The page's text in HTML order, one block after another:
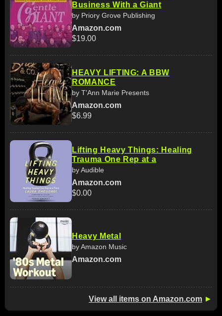
Business With a Giant
by Priory Grove Publishing
Amazon.com
$19.00
HEAVY LIFTING: A BBW
ROMANCE
by T'Ann Marie Presents
Amazon.com
$6.99
Lifting Heavy Things: Healing
Trauma One Rep at a
by Audible
Amazon.com
$0.00
Heavy Metal
by Amazon Music
Amazon.com
View all items on Amazon.com ►